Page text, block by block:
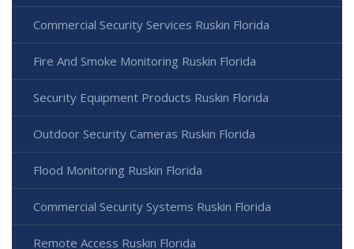
Commercial Security Services Ruskin Florida
Fire And Smoke Monitoring Ruskin Florida
Security Equipment Products Ruskin Florida
Outdoor Security Cameras Ruskin Florida
Flood Monitoring Ruskin Florida
Commercial Security Systems Ruskin Florida
Remote Access Ruskin Florida